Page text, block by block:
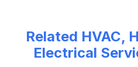
Related HVAC,
Electrical